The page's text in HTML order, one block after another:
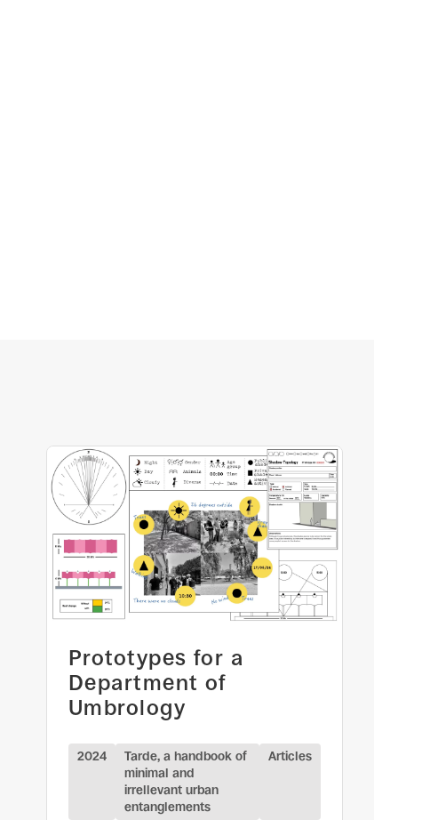
Prototypes for a
Department of
Umbrology
2024
Tarde, a handbook of
minimal and
irrellevant urban
entanglements
Articles